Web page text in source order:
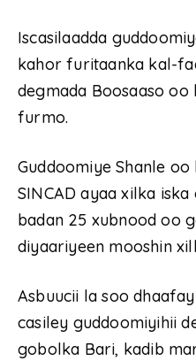
Iscasilaadda
kahor furitaanka kal-
degmada Boosaaso oo
furmo.
Guddoomiye Shanle
SINCAD ayaa xilka
badan 25 xubnood oo
diyaariyeen mooshin
Asbuucii la soo
casiley guddoomiyihii
gobolka Bari, kadib